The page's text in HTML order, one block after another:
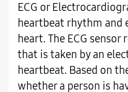
ECG or
heartbeat rhythm and
heart. The ECG
that is taken by an
heartbeat. Based on
whether a person is